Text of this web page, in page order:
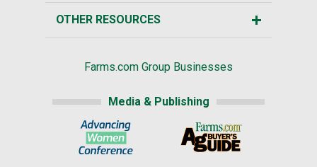
OTHER RESOURCES
Farms.com Group Businesses
Media & Publishing